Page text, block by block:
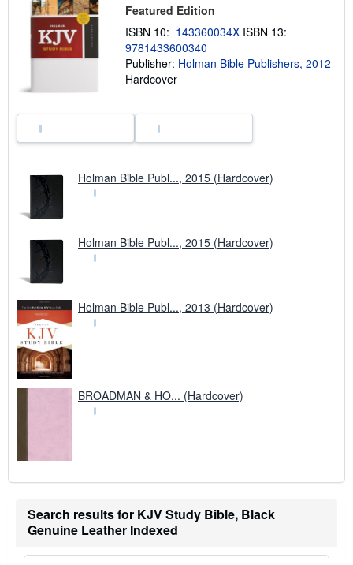
h
i
p
p
i
n
t
Featured Edition
ISBN 10: 143360034X ISBN 13:
9781433600340
Publisher: Holman Bible Publishers, 2012
Hardcover
Holman Bible Publ..., 2015 (Hardcover)
Holman Bible Publ..., 2015 (Hardcover)
Holman Bible Publ..., 2013 (Hardcover)
BROADMAN & HO... (Hardcover)
Search results for KJV Study Bible, Black
Genuine Leather Indexed